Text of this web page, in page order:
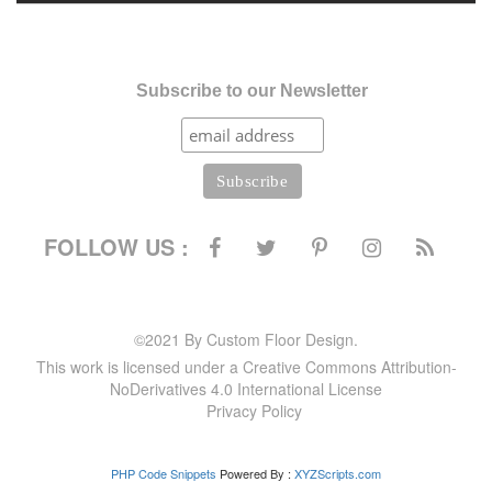
Subscribe to our Newsletter
FOLLOW US :
©2021 By Custom Floor Design.
This work is licensed under a Creative Commons Attribution-
NoDerivatives 4.0 International License
Privacy Policy
PHP Code Snippets Powered By : XYZScripts.com